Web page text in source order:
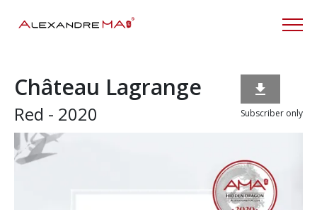
Château Lagrange
Red - 2020

Subscriber only